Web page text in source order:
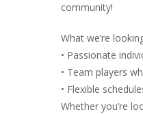
community!
What we’re
• Passionate
• Team players
• Flexible
Whether you’re